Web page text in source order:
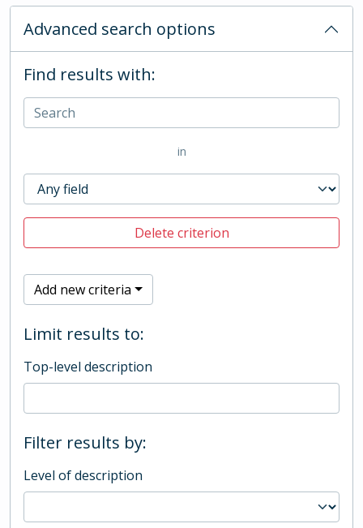
Advanced search options
Find results with:
in
Delete criterion
Add new criteria
Limit results to:
Top-level description
Filter results by:
Level of description